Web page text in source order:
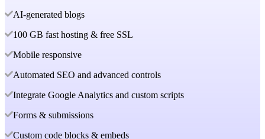
AI-generated blogs
100 GB fast hosting & free SSL
Mobile responsive
Automated SEO and advanced controls
Integrate Google Analytics and custom scripts
Forms & submissions
Custom code blocks & embeds